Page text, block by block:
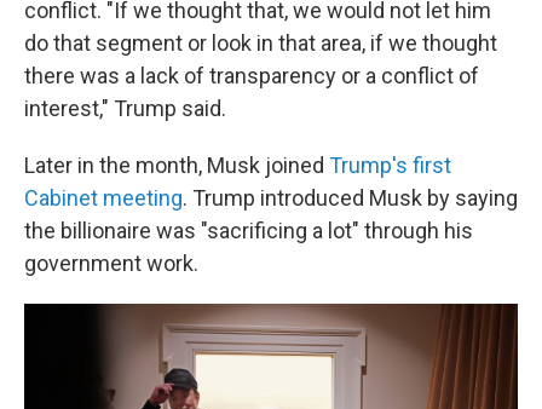
conflict. "If we thought that, we would not let him
do that segment or look in that area, if we thought
there was a lack of transparency or a conflict of
interest," Trump said.
Later in the month, Musk joined Trump's first
Cabinet meeting. Trump introduced Musk by saying
the billionaire was "sacrificing a lot" through his
government work.